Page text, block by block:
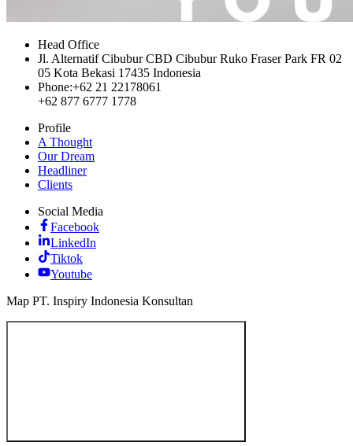
Head Office
Jl. Alternatif Cibubur CBD Cibubur Ruko Fraser Park FR 02
05 Kota Bekasi 17435 Indonesia
Phone:+62 21 22178061
+62 877 6777 1778
Profile
A Thought
Our Dream
Headliner
Clients
Social Media
Facebook
LinkedIn
Tiktok
Youtube
Map PT. Inspiry Indonesia Konsultan